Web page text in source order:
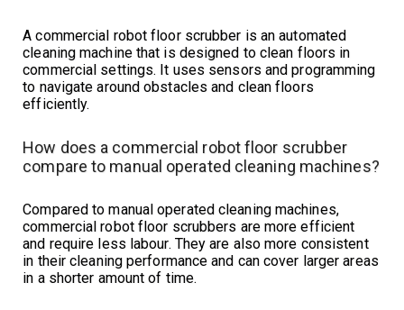
A commercial robot floor scrubber is an automated
cleaning machine that is designed to clean floors in
commercial settings. It uses sensors and programming
to navigate around obstacles and clean floors
efficiently.
How does a commercial robot floor scrubber
compare to manual operated cleaning machines?
Compared to manual operated cleaning machines,
commercial robot floor scrubbers are more efficient
and require less labour. They are also more consistent
in their cleaning performance and can cover larger areas
in a shorter amount of time.